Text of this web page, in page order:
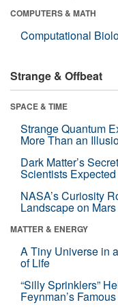
COMPUTERS & MATH
Computational
Strange & Offbeat
SPACE & TIME
Strange Quantum
More Than an
Dark Matter’s
Scientists Expected
NASA’s Curiosity
Landscape on Mars
MATTER & ENERGY
A Tiny Universe in
of Life
“Silly Sprinklers”
Feynman’s